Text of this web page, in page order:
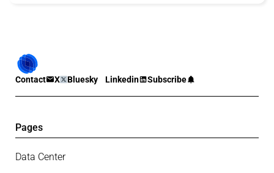
Contact X Bluesky Linkedin Subscribe
Pages
Data Center